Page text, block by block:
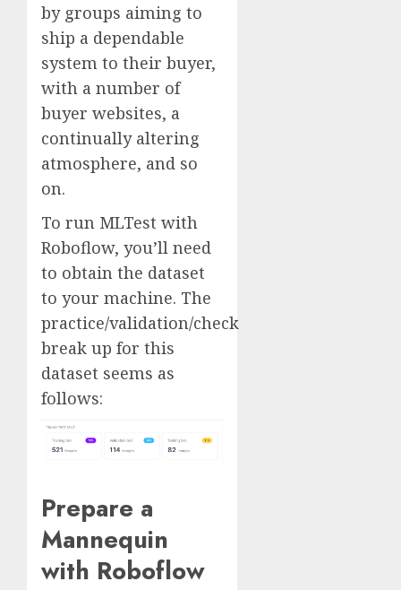
by groups aiming to
ship a dependable
system to their buyer,
with a number of
buyer websites, a
continually altering
atmosphere, and so
on.
To run MLTest with
Roboflow, you’ll need
to obtain the dataset
to your machine. The
practice/validation/check
break up for this
dataset seems as
follows:
Prepare a
Mannequin
with Roboflow